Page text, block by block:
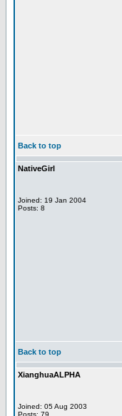
Back to top
NativeGirl
Joined: 19 Jan 2004
Posts: 8
Back to top
XianghuaALPHA
Joined: 05 Aug 2003
Posts: 79